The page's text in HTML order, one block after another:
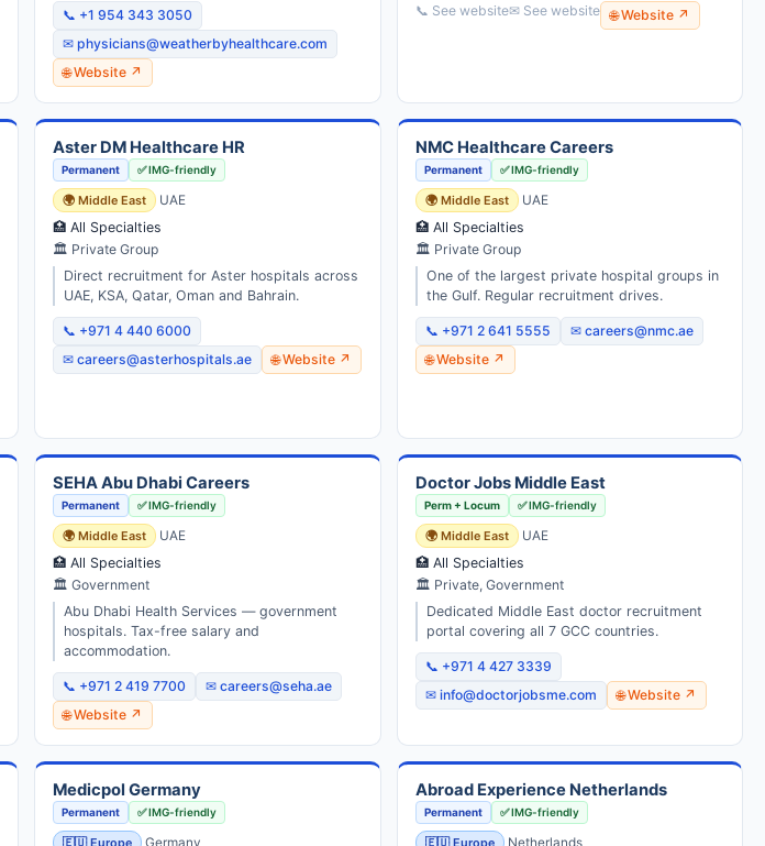
📞 +1 954 343 3050
✉ physicians@weatherbyhealthcare.com
🌐 Website ↗
📞 See website✉ See website 🌐 Website ↗
Aster DM Healthcare HR
Permanent ✅ IMG-friendly
🌍 Middle East UAE
🏥 All Specialties
🏛 Private Group
Direct recruitment for Aster hospitals across
UAE, KSA, Qatar, Oman and Bahrain.
📞 +971 4 440 6000
✉ careers@asterhospitals.ae
🌐 Website ↗
NMC Healthcare Careers
Permanent ✅ IMG-friendly
🌍 Middle East UAE
🏥 All Specialties
🏛 Private Group
One of the largest private hospital groups in
the Gulf. Regular recruitment drives.
📞 +971 2 641 5555
✉ careers@nmc.ae
🌐 Website ↗
SEHA Abu Dhabi Careers
Permanent ✅ IMG-friendly
🌍 Middle East UAE
🏥 All Specialties
🏛 Government
Abu Dhabi Health Services — government
hospitals. Tax-free salary and
accommodation.
📞 +971 2 419 7700
✉ careers@seha.ae
🌐 Website ↗
Doctor Jobs Middle East
Perm + Locum ✅ IMG-friendly
🌍 Middle East UAE
🏥 All Specialties
🏛 Private, Government
Dedicated Middle East doctor recruitment
portal covering all 7 GCC countries.
📞 +971 4 427 3339
✉ info@doctorjobsme.com
🌐 Website ↗
Medicpol Germany
Permanent ✅ IMG-friendly
🇪🇺 Europe Germany
Abroad Experience Netherlands
Permanent ✅ IMG-friendly
🇪🇺 Europe Netherlands